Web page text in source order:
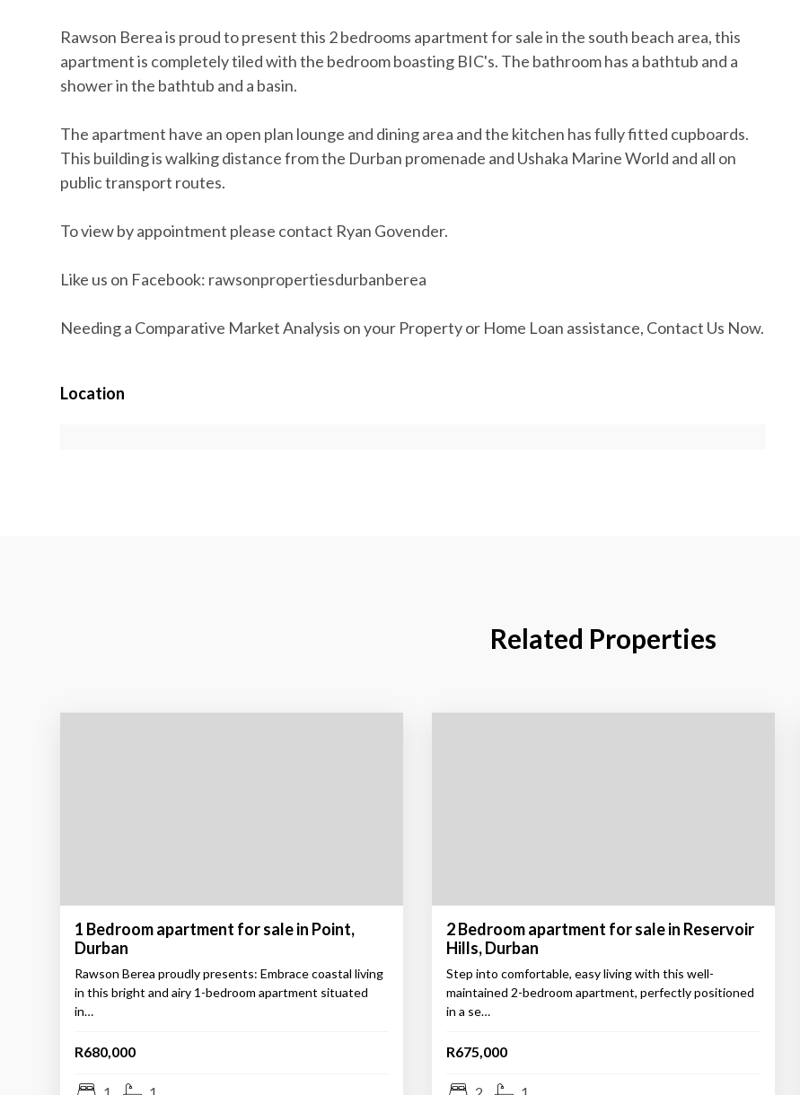
Rawson Berea is proud to present this 2 bedrooms apartment for sale in the south beach area, this
apartment is completely tiled with the bedroom boasting BIC's. The bathroom has a bathtub and a
shower in the bathtub and a basin.
The apartment have an open plan lounge and dining area and the kitchen has fully fitted cupboards.
This building is walking distance from the Durban promenade and Ushaka Marine World and all on
public transport routes.
To view by appointment please contact Ryan Govender.
Like us on Facebook: rawsonpropertiesdurbanberea
Needing a Comparative Market Analysis on your Property or Home Loan assistance, Contact Us Now.
Location
Related Properties
1 Bedroom apartment for sale in Point,
Durban
Rawson Berea proudly presents: Embrace coastal living
in this bright and airy 1-bedroom apartment situated
in…
R680,000
1 1
2 Bedroom apartment for sale in Reservoir
Hills, Durban
Step into comfortable, easy living with this well-
maintained 2-bedroom apartment, perfectly positioned
in a se…
R675,000
2 1